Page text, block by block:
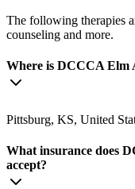
The following therapies
counseling and more.
Where is DCCCA Elm
Pittsburg, KS, United
What insurance does
accept?